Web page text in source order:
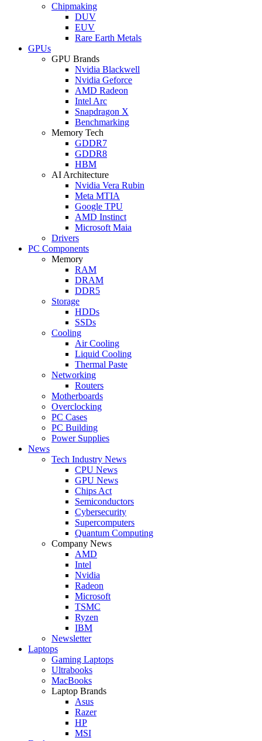
Chipmaking
DUV
EUV
Rare Earth Metals
GPUs
GPU Brands
Nvidia Blackwell
Nvidia Geforce
AMD Radeon
Intel Arc
Snapdragon X
Benchmarking
Memory Tech
GDDR7
GDDR8
HBM
AI Architecture
Nvidia Vera Rubin
Meta MTIA
Google TPU
AMD Instinct
Microsoft Maia
Drivers
PC Components
Memory
RAM
DRAM
DDR5
Storage
HDDs
SSDs
Cooling
Air Cooling
Liquid Cooling
Thermal Paste
Networking
Routers
Motherboards
Overclocking
PC Cases
PC Building
Power Supplies
News
Tech Industry News
CPU News
GPU News
Chips Act
Semiconductors
Cybersecurity
Supercomputers
Quantum Computing
Company News
AMD
Intel
Nvidia
Radeon
Microsoft
TSMC
Ryzen
IBM
Newsletter
Laptops
Gaming Laptops
Ultrabooks
MacBooks
Laptop Brands
Asus
Razer
HP
MSI